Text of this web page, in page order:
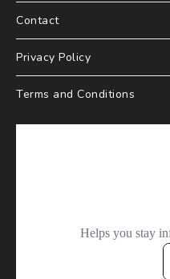
Contact
Privacy Policy
Terms and Conditions